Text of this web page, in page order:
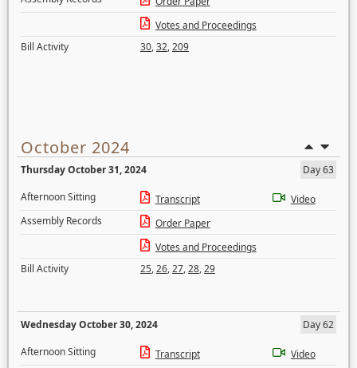
Votes and Proceedings
Bill Activity
30,32,209
October 2024
Thursday October 31, 2024
Day 63
Afternoon Sitting
Transcript
Video
Assembly Records
Order Paper
Votes and Proceedings
Bill Activity
25,26,27,28,29
Wednesday October 30, 2024
Day 62
Afternoon Sitting
Transcript
Video